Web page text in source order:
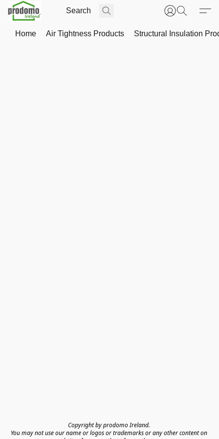
Home Air Tightness Products Structural Insulation
Copyright by prodomo Ireland.
You may not use our name or logos or trademarks or any other content on